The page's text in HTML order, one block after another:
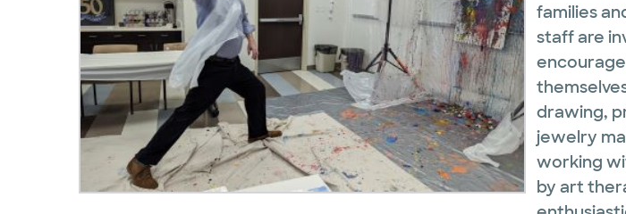
families
staff are
drawing,
jewelry
working
by art